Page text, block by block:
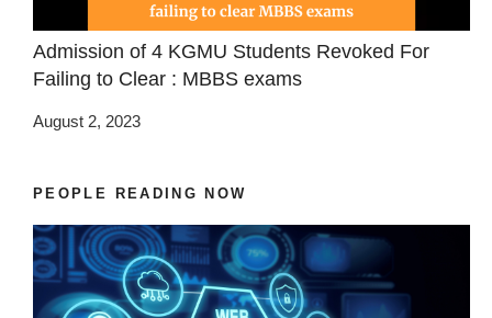
Admission of 4 KGMU Students Revoked For
Failing to Clear : MBBS exams
August 2, 2023
PEOPLE READING NOW